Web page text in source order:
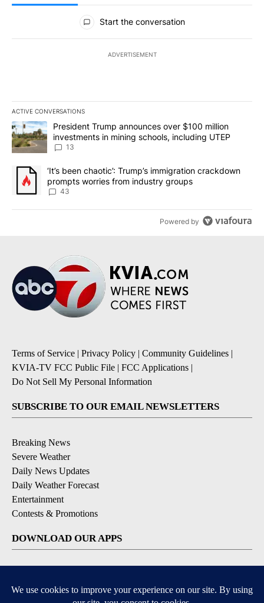
All Comments
Start the conversation
ADVERTISEMENT
ACTIVE CONVERSATIONS
The following is a list of the most commented articles in the last
A trending article titled "President Trump announces over $100
President Trump announces over $100 million
investments in mining schools, including UTEP
13
A trending article titled "‘It’s been chaotic’: Trump’s
‘It’s been chaotic’: Trump’s immigration crackdown
prompts worries from industry groups
43
Powered by
Terms of Service | Privacy Policy | Community Guidelines |
KVIA-TV FCC Public File | FCC Applications |
Do Not Sell My Personal Information
SUBSCRIBE TO OUR EMAIL NEWSLETTERS
Breaking News
Severe Weather
Daily News Updates
Daily Weather Forecast
Entertainment
Contests & Promotions
DOWNLOAD OUR APPS